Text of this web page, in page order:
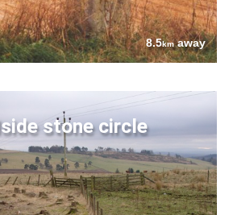
8.5kmaway
stone circle